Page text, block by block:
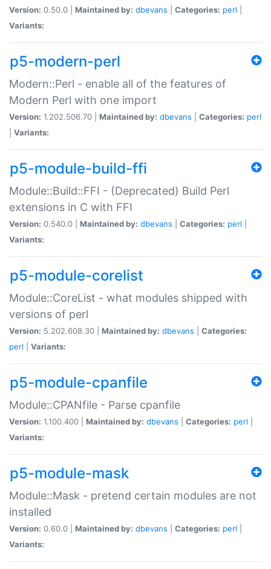
Version: 0.50.0 | Maintained by: dbevans Categories: perl
Variants:
p5-modern-perl
Modern::Perl - enable all of the features of
Modern Perl with one import
Version: 1.202.506.70 | Maintained by: dbevans Categories: perl
Variants:
p5-module-build-ffi
Module::Build::FFI - (Deprecated) Build Perl
extensions in C with FFI
Version: 0.540.0 | Maintained by: dbevans Categories: perl
Variants:
p5-module-corelist
Module::CoreList - what modules shipped with
versions of perl
Version: 5.202.608.30 | Maintained by: dbevans
Categories:
perl
Variants:
p5-module-cpanfile
Module::CPANfile - Parse cpanfile
Version: 1.100.400 | Maintained by: dbevans Categories: perl
Variants:
p5-module-mask
Module::Mask - pretend certain modules are not
installed
Version: 0.60.0 | Maintained by: dbevans Categories: perl
Variants: